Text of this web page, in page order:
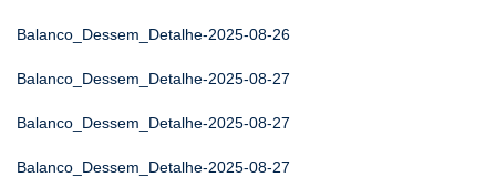
Balanco_Dessem_Detalhe-2025-08-26
Balanco_Dessem_Detalhe-2025-08-27
Balanco_Dessem_Detalhe-2025-08-27
Balanco_Dessem_Detalhe-2025-08-27